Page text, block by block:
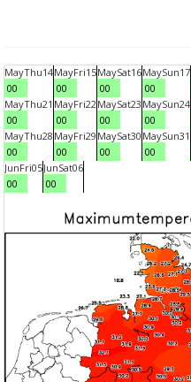
MayThu14
00
MayFri15
00
MaySat16
00
MaySun17
00
MayThu21
00
MayFri22
00
MaySat23
00
MaySun24
00
MayThu28
00
MayFri29
00
MaySat30
00
MaySun31
00
JunFri05
00
JunSat06
00